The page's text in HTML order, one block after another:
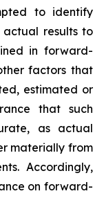
to identify
results to
in forward-
factors that
estimated or
that such
as actual
materially from
Accordingly,
on forward-